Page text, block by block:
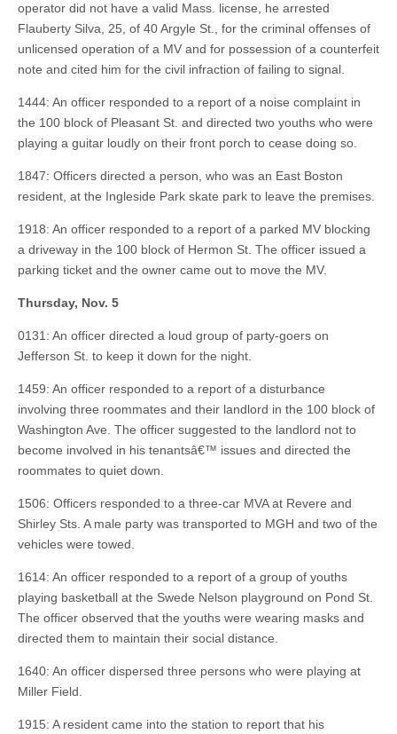
operator did not have a valid Mass. license, he arrested
Flauberty Silva, 25, of 40 Argyle St., for the criminal offenses of
unlicensed operation of a MV and for possession of a counterfeit
note and cited him for the civil infraction of failing to signal.
1444: An officer responded to a report of a noise complaint in
the 100 block of Pleasant St. and directed two youths who were
playing a guitar loudly on their front porch to cease doing so.
1847: Officers directed a person, who was an East Boston
resident, at the Ingleside Park skate park to leave the premises.
1918: An officer responded to a report of a parked MV blocking
a driveway in the 100 block of Hermon St. The officer issued a
parking ticket and the owner came out to move the MV.
Thursday, Nov. 5
0131: An officer directed a loud group of party-goers on
Jefferson St. to keep it down for the night.
1459: An officer responded to a report of a disturbance
involving three roommates and their landlord in the 100 block of
Washington Ave. The officer suggested to the landlord not to
become involved in his tenantsâ€™ issues and directed the
roommates to quiet down.
1506: Officers responded to a three-car MVA at Revere and
Shirley Sts. A male party was transported to MGH and two of the
vehicles were towed.
1614: An officer responded to a report of a group of youths
playing basketball at the Swede Nelson playground on Pond St.
The officer observed that the youths were wearing masks and
directed them to maintain their social distance.
1640: An officer dispersed three persons who were playing at
Miller Field.
1915: A resident came into the station to report that his